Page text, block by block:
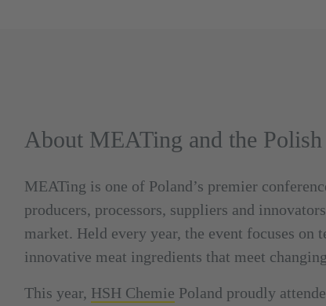
About MEATing and the
MEATing is one of Poland’s premier
producers, processors, suppliers and
market. Held every year, the event focuses
innovative meat ingredients that meet
This year, HSH Chemie Poland proudly